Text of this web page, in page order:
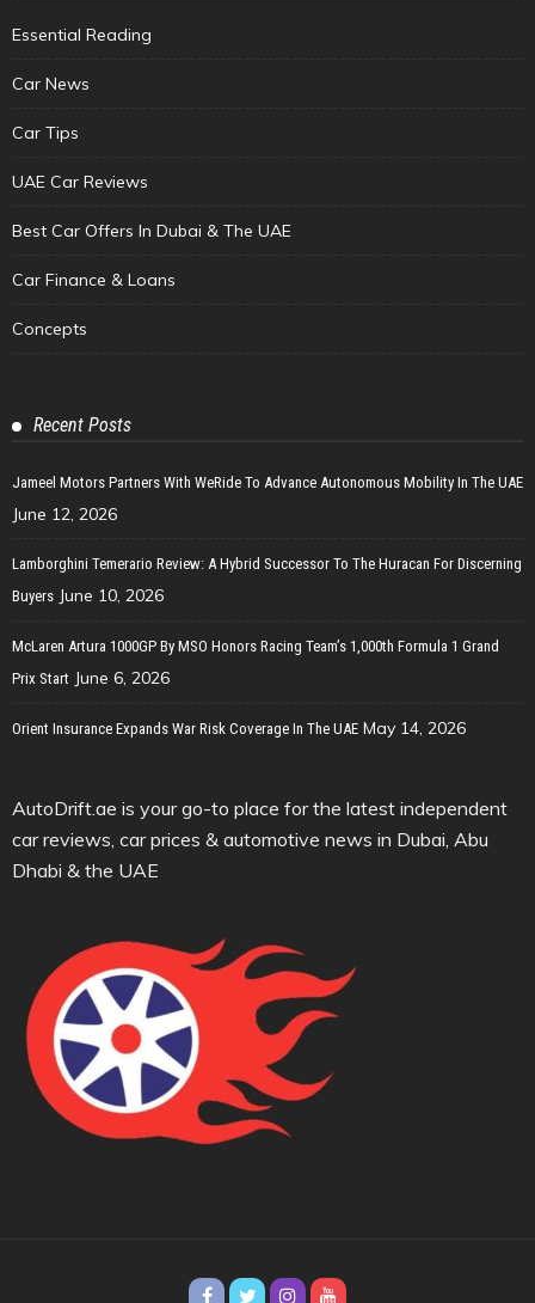
Essential Reading
Car News
Car Tips
UAE Car Reviews
Best Car Offers In Dubai & The UAE
Car Finance & Loans
Concepts
Recent Posts
Jameel Motors Partners With WeRide To Advance Autonomous Mobility In The UAE
June 12, 2026
Lamborghini Temerario Review: A Hybrid Successor To The Huracan For Discerning
Buyers June 10, 2026
McLaren Artura 1000GP By MSO Honors Racing Team’s 1,000th Formula 1 Grand
Prix Start June 6, 2026
Orient Insurance Expands War Risk Coverage In The UAE May 14, 2026
AutoDrift.ae is your go-to place for the latest independent
car reviews, car prices & automotive news in Dubai, Abu
Dhabi & the UAE